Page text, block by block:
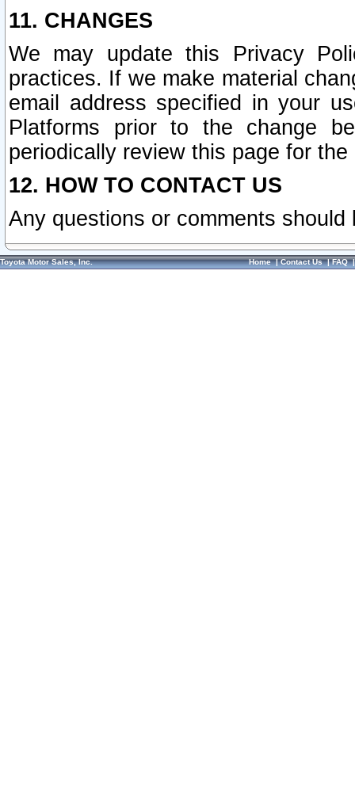
11. CHANGES
We may update this Privacy
practices. If we make material
email address specified in your
Platforms prior to the change
periodically review this page for
12. HOW TO CONTACT US
Any questions or comments
Toyota Motor Sales, Inc. Home|Contact Us|FAQ